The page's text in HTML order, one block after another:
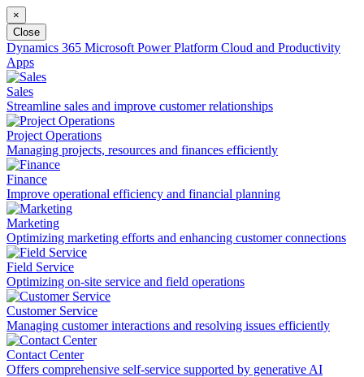
×
Close
Dynamics 365 Microsoft Power Platform Cloud and Productivity
Apps
Sales
Streamline sales and improve customer relationships
Project Operations
Managing projects, resources and finances efficiently
Finance
Improve operational efficiency and financial planning
Marketing
Optimizing marketing efforts and enhancing customer connections
Field Service
Optimizing on-site service and field operations
Customer Service
Managing customer interactions and resolving issues efficiently
Contact Center
Offers comprehensive self-service supported by generative AI